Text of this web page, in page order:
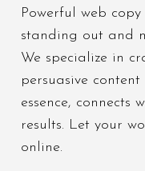
Powerful web
standing out and
We specialize in
persuasive
essence, connects
results. Let your
online.